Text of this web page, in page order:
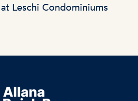
Leschi Condominiums